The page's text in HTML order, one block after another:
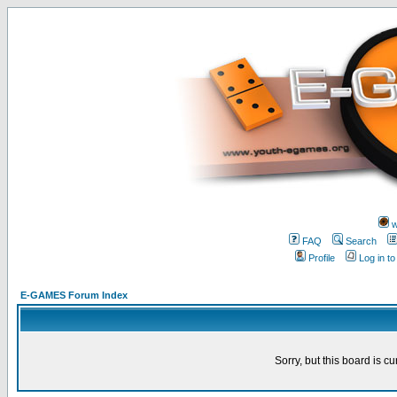
FAQ
Search
Profile
Log in
E-GAMES Forum Index
Sorry, but this board is